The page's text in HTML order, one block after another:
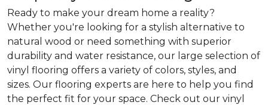
Ready to make your dream home a reality?
Whether you're looking for a stylish alternative to
natural wood or need something with superior
durability and water resistance, our large selection of
vinyl flooring offers a variety of colors, styles, and
sizes. Our flooring experts are here to help you find
the perfect fit for your space. Check out our vinyl